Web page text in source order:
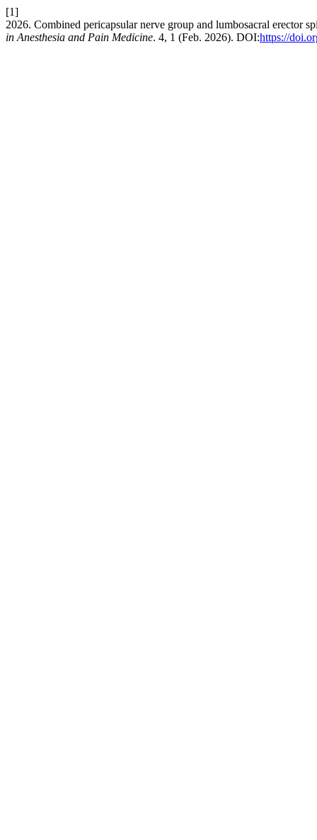
[1]
2026. Combined pericapsular nerve group and lumbosacral erector
in Anesthesia and Pain Medicine. 4, 1 (Feb. 2026). DOI:https://